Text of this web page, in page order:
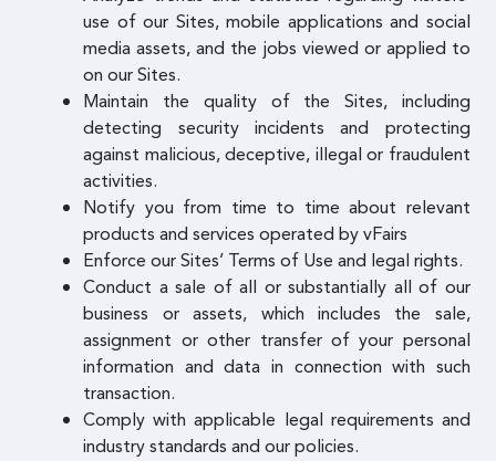
use of our Sites, mobile applications and social
media assets, and the jobs viewed or applied to
on our Sites.
Maintain the quality of the Sites, including
detecting security incidents and protecting
against malicious, deceptive, illegal or fraudulent
activities.
Notify you from time to time about relevant
products and services operated by vFairs
Enforce our Sites’ Terms of Use and legal rights.
Conduct a sale of all or substantially all of our
business or assets, which includes the sale,
assignment or other transfer of your personal
information and data in connection with such
transaction.
Comply with applicable legal requirements and
industry standards and our policies.